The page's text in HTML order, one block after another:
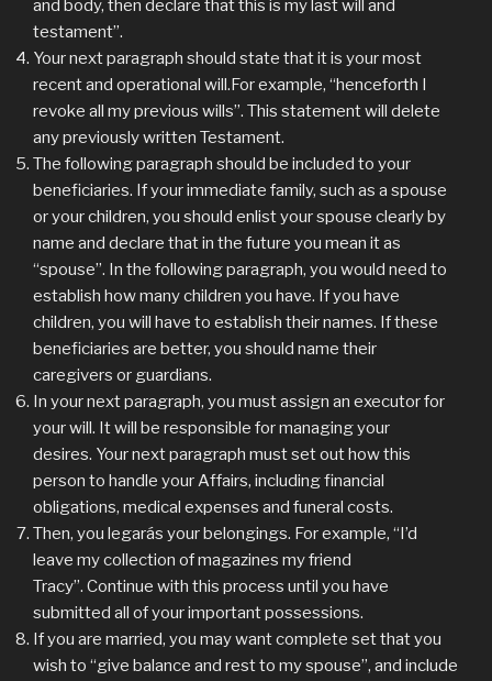
and body, then declare that this is my last will and
testament”.
Your next paragraph should state that it is your most
recent and operational will.For example, “henceforth I
revoke all my previous wills”. This statement will delete
any previously written Testament.
The following paragraph should be included to your
beneficiaries. If your immediate family, such as a spouse
or your children, you should enlist your spouse clearly by
name and declare that in the future you mean it as
“spouse”. In the following paragraph, you would need to
establish how many children you have. If you have
children, you will have to establish their names. If these
beneficiaries are better, you should name their
caregivers or guardians.
In your next paragraph, you must assign an executor for
your will. It will be responsible for managing your
desires. Your next paragraph must set out how this
person to handle your Affairs, including financial
obligations, medical expenses and funeral costs.
Then, you legarás your belongings. For example, “I’d
leave my collection of magazines my friend
Tracy”. Continue with this process until you have
submitted all of your important possessions.
If you are married, you may want complete set that you
wish to “give balance and rest to my spouse”, and include